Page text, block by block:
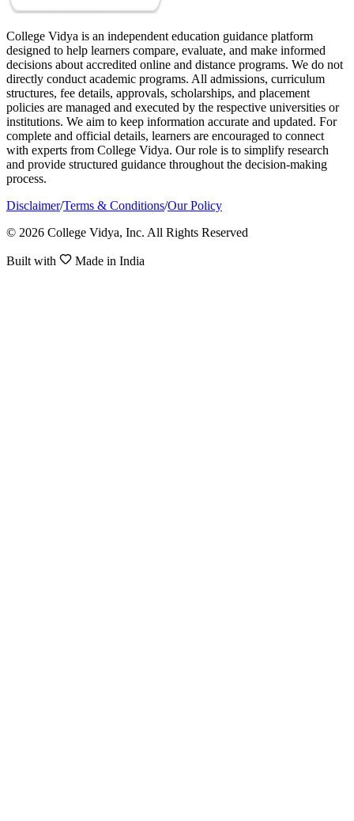
College Vidya is an independent education guidance platform
designed to help learners compare, evaluate, and make informed
decisions about accredited online and distance programs. We do not
directly conduct academic programs. All admissions, curriculum
structures, fee details, approvals, scholarships, and placement
policies are managed and executed by the respective universities or
institutions. We aim to keep information accurate and updated. For
complete and official details, learners are encouraged to connect
with experts from College Vidya. Our role is to simplify research
and provide structured guidance throughout the decision-making
process.
Disclaimer/Terms & Conditions/Our Policy
© 2026 College Vidya, Inc. All Rights Reserved
Built with Made in India